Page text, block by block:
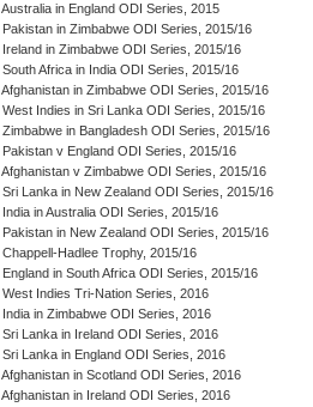
Australia in England ODI Series, 2015
Pakistan in Zimbabwe ODI Series, 2015/16
Ireland in Zimbabwe ODI Series, 2015/16
South Africa in India ODI Series, 2015/16
Afghanistan in Zimbabwe ODI Series, 2015/16
West Indies in Sri Lanka ODI Series, 2015/16
Zimbabwe in Bangladesh ODI Series, 2015/16
Pakistan v England ODI Series, 2015/16
Afghanistan v Zimbabwe ODI Series, 2015/16
Sri Lanka in New Zealand ODI Series, 2015/16
India in Australia ODI Series, 2015/16
Pakistan in New Zealand ODI Series, 2015/16
Chappell-Hadlee Trophy, 2015/16
England in South Africa ODI Series, 2015/16
West Indies Tri-Nation Series, 2016
India in Zimbabwe ODI Series, 2016
Sri Lanka in Ireland ODI Series, 2016
Sri Lanka in England ODI Series, 2016
Afghanistan in Scotland ODI Series, 2016
Afghanistan in Ireland ODI Series, 2016